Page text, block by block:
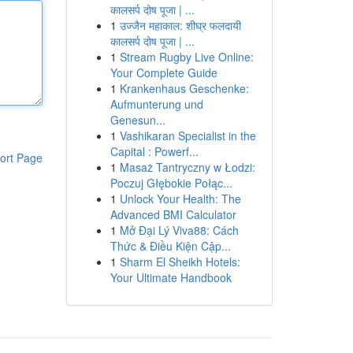
Page
कालसर्प दोष पूजा | ...
1 उज्जैन महाकाल: शीघ्र फलदायी
कालसर्प दोष पूजा | ...
1 Stream Rugby Live Online:
Your Complete Guide
1 Krankenhaus Geschenke:
Aufmunterung und
Genesun...
1 Vashikaran Specialist in the
Capital : Powerf...
1 Masaż Tantryczny w Łodzi:
Poczuj Głębokie Połąc...
1 Unlock Your Health: The
Advanced BMI Calculator
1 Mở Đại Lý Viva88: Cách
Thức & Điều Kiện Cập...
1 Sharm El Sheikh Hotels:
Your Ultimate Handbook